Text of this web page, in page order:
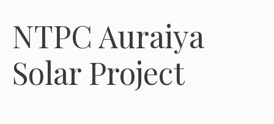
NTPC Auraiya
Solar Project